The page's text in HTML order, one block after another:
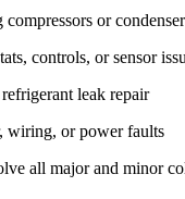
or
controls, or sensor
leak repair
wiring, or power faults
all major and minor